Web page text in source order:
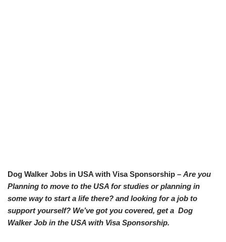
Dog Walker Jobs in USA with Visa Sponsorship – Are you
Planning to move to the USA for studies or planning in
some way to start a life there? and looking for a job to
support yourself? We’ve got you covered, get a Dog
Walker Job in the USA with Visa Sponsorship.